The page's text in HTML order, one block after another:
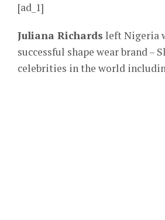
[ad_1]
Juliana Richards left Nigeria
successful shape wear brand –
celebrities in the world